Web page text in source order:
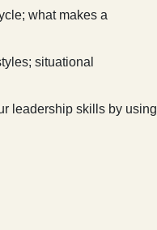
what makes a
situational
leadership skills by using